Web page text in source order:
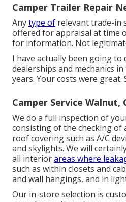
Camper Trailer Repair
Anytype of relevant trade-in
offered for appraisal at time
for information. Not
I have actually been going
dealerships and mechanics
years. Your costs were great.
Camper Service Walnut,
We do a full inspection of
consisting of the checking of
roof covering such as A/C
and skylights. We will
all interiorareas where
such as within closets and
and wall hangings, and in
Our in-store selection is